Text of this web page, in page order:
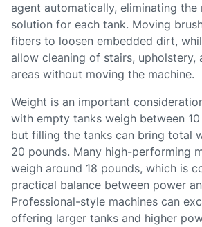
agent automatically, eliminating the
solution for each tank. Moving
fibers to loosen embedded dirt,
allow cleaning of stairs, upholstery,
areas without moving the machine.
Weight is an important
with empty tanks weigh between
but filling the tanks can bring total
20 pounds. Many high-performing
weigh around 18 pounds, which is
practical balance between power
Professional-style machines can
offering larger tanks and higher